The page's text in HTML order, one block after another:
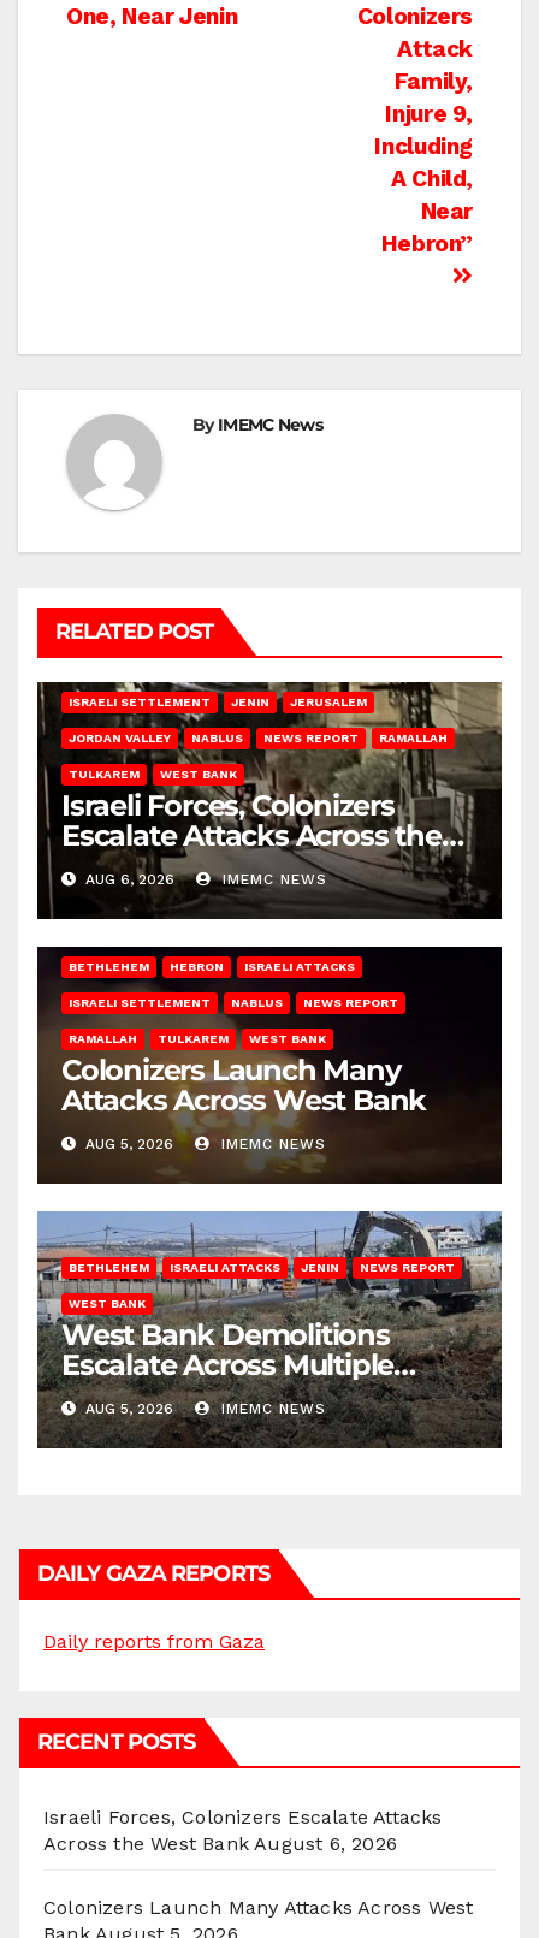
navigation
Colonizers
Attack
Family,
Injure 9,
Including
A Child,
Near
Hebron”
One, Near Jenin
ByIMEMC News
RELATED POST
ISRAELI SETTLEMENT JENIN JERUSALEM
JORDAN VALLEY NABLUS NEWS REPORT RAMALLAH
TULKAREM WEST BANK
Israeli Forces, Colonizers
Escalate Attacks Across the
West Bank
AUG 6, 2026 IMEMC NEWS
BETHLEHEM HEBRON ISRAELI ATTACKS
ISRAELI SETTLEMENT NABLUS NEWS REPORT
RAMALLAH TULKAREM WEST BANK
Colonizers Launch Many
Attacks Across West Bank
AUG 5, 2026 IMEMC NEWS
BETHLEHEM ISRAELI ATTACKS JENIN NEWS REPORT
WEST BANK
West Bank Demolitions
Escalate Across Multiple
Districts
AUG 5, 2026 IMEMC NEWS
DAILY GAZA REPORTS
Daily reports from Gaza
RECENT POSTS
Israeli Forces, Colonizers Escalate Attacks
Across the West Bank August 6, 2026
Colonizers Launch Many Attacks Across West